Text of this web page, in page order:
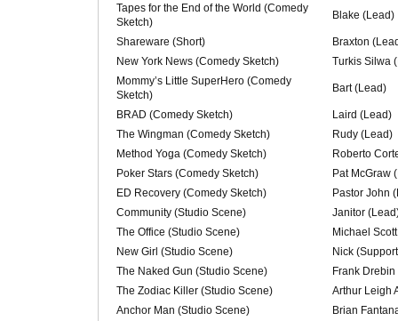
Tapes for the End of the World (Comedy
Sketch)
Blake (Lead)
Shareware (Short)
Braxton
New York News (Comedy Sketch)
Turkis Silwa
Mommy’s Little SuperHero (Comedy
Sketch)
Bart (Lead)
BRAD (Comedy Sketch)
Laird (Lead)
The Wingman (Comedy Sketch)
Rudy (Lead)
Method Yoga (Comedy Sketch)
Roberto
Poker Stars (Comedy Sketch)
Pat McGraw
ED Recovery (Comedy Sketch)
Pastor John
Community (Studio Scene)
Janitor
The Office (Studio Scene)
Michael
New Girl (Studio Scene)
Nick
The Naked Gun (Studio Scene)
Frank
The Zodiac Killer (Studio Scene)
Arthur Leigh
Anchor Man (Studio Scene)
Brian